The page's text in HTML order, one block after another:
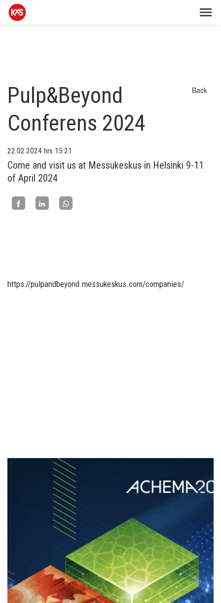
Back
Pulp&Beyond
Conferens 2024
22.02.2024 hrs 15:21
Come and visit us at Messukeskus in Helsinki 9-11
of April 2024
https://pulpandbeyond.messukeskus.com/companies/